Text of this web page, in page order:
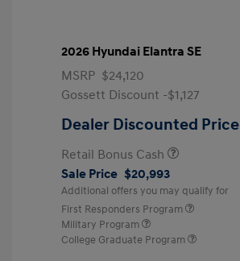
2026 Hyundai Elantra SE
MSRP $24,120
Gossett Discount -$1,127
Dealer Discounted Price
Retail Bonus Cash
Sale Price $20,993
Additional offers you may qualify for
First Responders Program
Military Program
College Graduate Program